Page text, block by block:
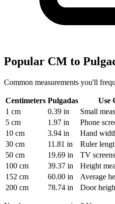
Popular CM to
Common measurements you'll
Centimeters Pulgadas
Use
1 cm
0.39 in
Small
5 cm
1.97 in
Phone
10 cm
3.94 in
Hand
30 cm
11.81 in
Ruler
50 cm
19.69 in
TV screens
100 cm
39.37 in
Height
152 cm
60.00 in
Average
200 cm
78.74 in Door